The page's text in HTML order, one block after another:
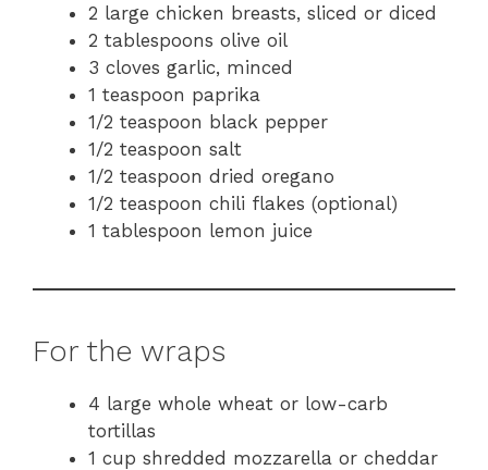
2 large chicken breasts, sliced or diced
2 tablespoons olive oil
3 cloves garlic, minced
1 teaspoon paprika
1/2 teaspoon black pepper
1/2 teaspoon salt
1/2 teaspoon dried oregano
1/2 teaspoon chili flakes (optional)
1 tablespoon lemon juice
For the wraps
4 large whole wheat or low-carb
tortillas
1 cup shredded mozzarella or cheddar